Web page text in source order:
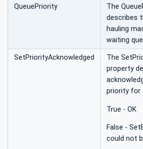
QueuePriority
The
describes
hauling
waiting
SetPriorityAcknowledged
The
property
priority for
True - OK
False -
could not